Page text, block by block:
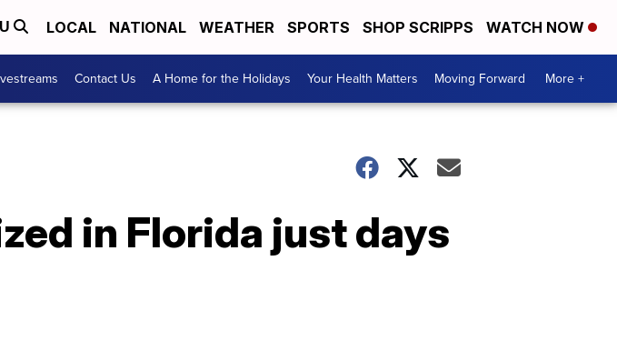
LOCAL NATIONAL WEATHER SPORTS SHOP SCRIPPS WATCH NOW
Contact Us A Home for the Holidays Your Health Matters Moving Forward More +
in Florida just days